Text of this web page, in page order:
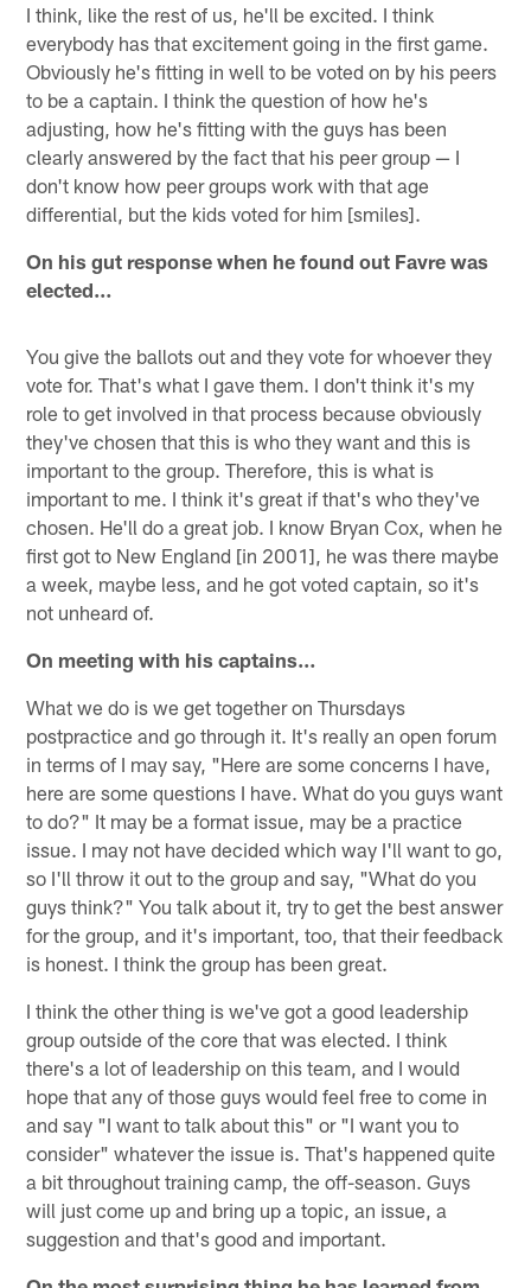
I think, like the rest of us, he'll be excited. I think
everybody has that excitement going in the first game.
Obviously he's fitting in well to be voted on by his peers
to be a captain. I think the question of how he's
adjusting, how he's fitting with the guys has been
clearly answered by the fact that his peer group — I
don't know how peer groups work with that age
differential, but the kids voted for him [smiles].
On his gut response when he found out Favre was
elected…
You give the ballots out and they vote for whoever they
vote for. That's what I gave them. I don't think it's my
role to get involved in that process because obviously
they've chosen that this is who they want and this is
important to the group. Therefore, this is what is
important to me. I think it's great if that's who they've
chosen. He'll do a great job. I know Bryan Cox, when he
first got to New England [in 2001], he was there maybe
a week, maybe less, and he got voted captain, so it's
not unheard of.
On meeting with his captains…
What we do is we get together on Thursdays
postpractice and go through it. It's really an open forum
in terms of I may say, "Here are some concerns I have,
here are some questions I have. What do you guys want
to do?" It may be a format issue, may be a practice
issue. I may not have decided which way I'll want to go,
so I'll throw it out to the group and say, "What do you
guys think?" You talk about it, try to get the best answer
for the group, and it's important, too, that their feedback
is honest. I think the group has been great.
I think the other thing is we've got a good leadership
group outside of the core that was elected. I think
there's a lot of leadership on this team, and I would
hope that any of those guys would feel free to come in
and say "I want to talk about this" or "I want you to
consider" whatever the issue is. That's happened quite
a bit throughout training camp, the off-season. Guys
will just come up and bring up a topic, an issue, a
suggestion and that's good and important.